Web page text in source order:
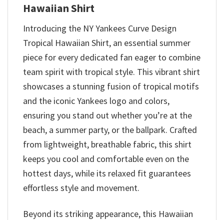
Hawaiian Shirt
Introducing the NY Yankees Curve Design
Tropical Hawaiian Shirt, an essential summer
piece for every dedicated fan eager to combine
team spirit with tropical style. This vibrant shirt
showcases a stunning fusion of tropical motifs
and the iconic Yankees logo and colors,
ensuring you stand out whether you’re at the
beach, a summer party, or the ballpark. Crafted
from lightweight, breathable fabric, this shirt
keeps you cool and comfortable even on the
hottest days, while its relaxed fit guarantees
effortless style and movement.
Beyond its striking appearance, this Hawaiian